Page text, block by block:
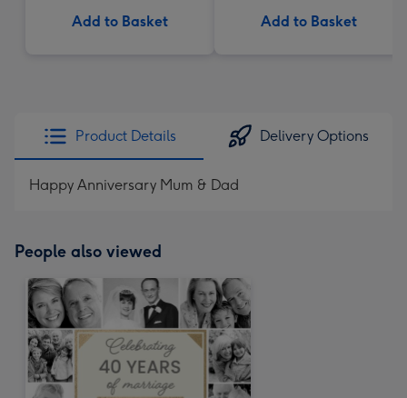
Add to Basket Add to Basket
Product Details Delivery Options
Happy Anniversary Mum & Dad
People also viewed